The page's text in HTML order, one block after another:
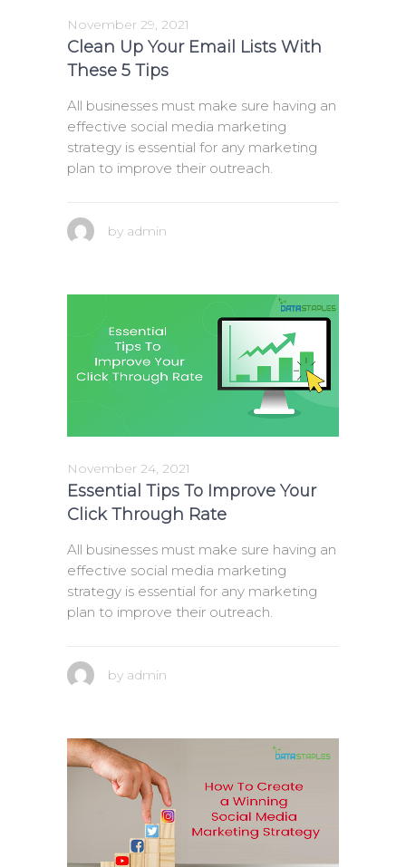
November 29, 2021
Clean Up Your Email Lists With
These 5 Tips
All businesses must make sure having an
effective social media marketing
strategy is essential for any marketing
plan to improve their outreach.
by admin
November 24, 2021
Essential Tips To Improve Your
Click Through Rate
All businesses must make sure having an
effective social media marketing
strategy is essential for any marketing
plan to improve their outreach.
by admin